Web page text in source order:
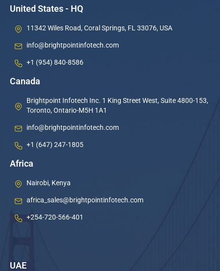
United States - HQ
11342 Wiles Road, Coral Springs, FL 33076, USA
info@brightpointinfotech.com
+1 (954) 840-8586
Canada
Brightpoint Infotech Inc. 1 King Street West, Suite 4800-153,
Toronto, Ontario-M5H 1A1
info@brightpointinfotech.com
+1 (647) 247-1805
Africa
Nairobi, Kenya
africa_sales@brightpointinfotech.com
+254-720-566-401
UAE